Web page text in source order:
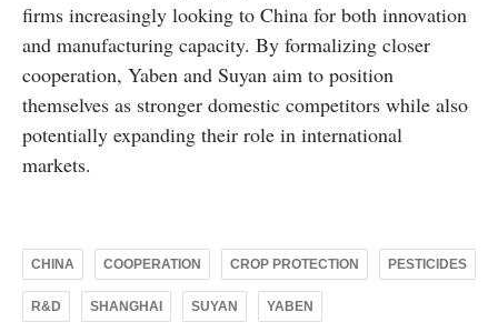
firms increasingly looking to China for both innovation
and manufacturing capacity. By formalizing closer
cooperation, Yaben and Suyan aim to position
themselves as stronger domestic competitors while also
potentially expanding their role in international
markets.
CHINA COOPERATION CROP PROTECTION PESTICIDES
R&D SHANGHAI SUYAN YABEN